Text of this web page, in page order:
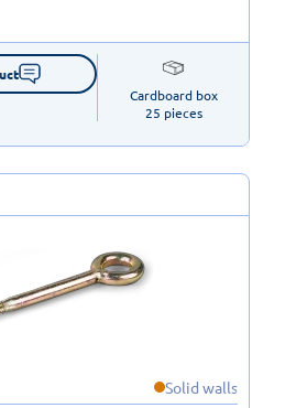
Cardboard box
25 pieces
Solid walls